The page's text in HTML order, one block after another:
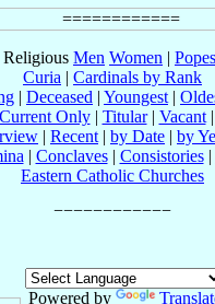
Religious Men Women | Popes
Curia | Cardinals by Rank
| Deceased | Youngest |
Current Only| Titular| Vacant|
| Recent | by Date | by
| Conclaves| Consistories|
Eastern Catholic Churches
Powered by